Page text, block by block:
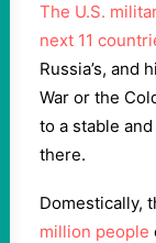
The U.S.
next 11
Russia’s, and
War or the
to a stable
there.
Domestically,
million people